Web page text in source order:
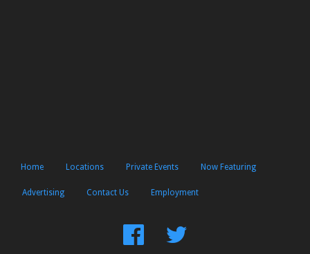
Home Locations Private Events Now Featuring
Advertising Contact Us Employment
FindFollow